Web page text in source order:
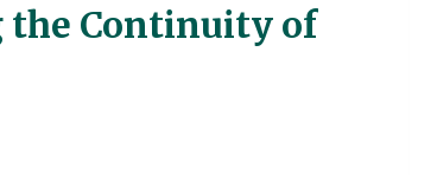
the Continuity of